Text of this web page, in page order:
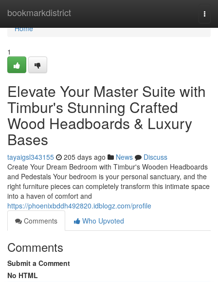
bookmarkdistrict
Home
Home
1
Elevate Your Master Suite with
Timbur's Stunning Crafted
Wood Headboards & Luxury
Bases
tayaigsl343155 205 days ago News
Discuss
Create Your Dream Bedroom with Timbur's Wooden Headboards
and Pedestals Your bedroom is your personal sanctuary, and the
right furniture pieces can completely transform this intimate space
into a haven of comfort and
https://phoenixbddh492820.idblogz.com/profile
Comments
Who Upvoted
Comments
Submit a Comment
No HTML